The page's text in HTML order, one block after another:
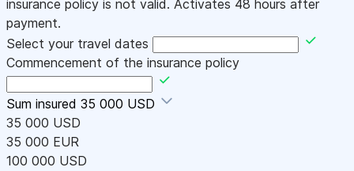
insurance policy is not valid. Activates 48 hours after
payment.
Select your travel dates
Commencement of the insurance policy
Sum insured 35 000 USD
35 000 USD
35 000 EUR
100 000 USD